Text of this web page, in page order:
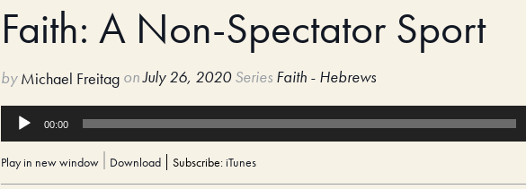
Faith: A Non-Spectator Sport
by Michael Freitag onJuly 26, 2020 Series Faith - Hebrews
Audio
Player
00:00
Play in new window Download Subscribe:iTunes